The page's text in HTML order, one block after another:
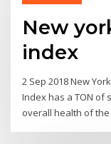
New
index
2 Sep 2018 New
Index has a TON of
overall health of